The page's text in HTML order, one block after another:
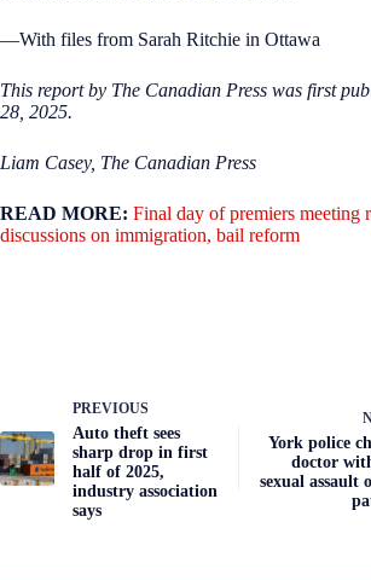
—With files from Sarah Ritchie in Ottawa
This report by The Canadian Press was first
28, 2025.
Liam Casey, The Canadian Press
READ MORE: Final day of premiers meeting
discussions on immigration, bail reform
PREVIOUS
Auto theft sees
sharp drop in first
half of 2025,
industry association
says
York police
doctor
sexual assault